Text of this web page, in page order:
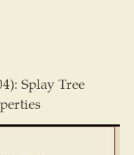
Splay Tree